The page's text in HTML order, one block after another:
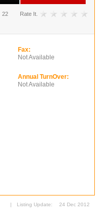
22 Rate It.
Fax:
Not Available
Annual TurnOver:
Not Available
| Listing Update: 24 Dec 2012